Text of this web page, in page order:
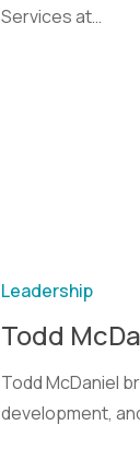
Services at…
Leadership
Todd
Todd McDaniel
development,